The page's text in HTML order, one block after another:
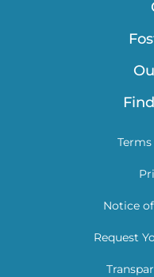
Notice
Request